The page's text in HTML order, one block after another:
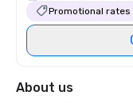
Promotional rates
About us